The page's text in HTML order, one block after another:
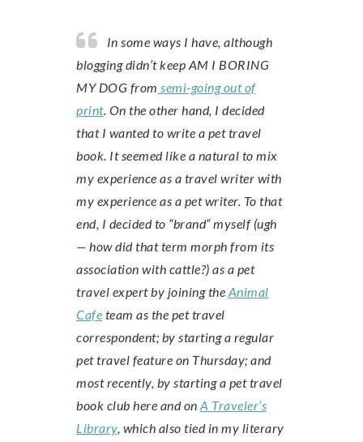
In some ways I have, although
blogging didn’t keep AM I BORING
MY DOG from semi-going out of
print. On the other hand, I decided
that I wanted to write a pet travel
book. It seemed like a natural to mix
my experience as a travel writer with
my experience as a pet writer. To that
end, I decided to “brand” myself (ugh
— how did that term morph from its
association with cattle?) as a pet
travel expert by joining the Animal
Cafe team as the pet travel
correspondent; by starting a regular
pet travel feature on Thursday; and
most recently, by starting a pet travel
book club here and on A Traveler’s
Library, which also tied in my literary